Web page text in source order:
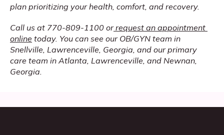
plan prioritizing your health, comfort, and recovery.
Call us at 770-809-1100 or request an appointment
online today. You can see our OB/GYN team in
Snellville, Lawrenceville, Georgia, and our primary
care team in Atlanta, Lawrenceville, and Newnan,
Georgia.